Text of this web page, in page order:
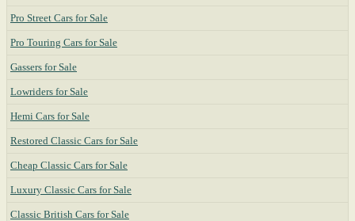
Pro Street Cars for Sale
Pro Touring Cars for Sale
Gassers for Sale
Lowriders for Sale
Hemi Cars for Sale
Restored Classic Cars for Sale
Cheap Classic Cars for Sale
Luxury Classic Cars for Sale
Classic British Cars for Sale